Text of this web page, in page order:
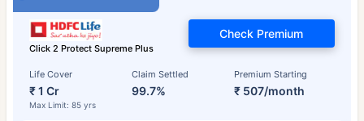
Click 2 Protect Supreme Plus
Life Cover
₹ 1 Cr
Max Limit: 85 yrs
Claim Settled
99.7%
Premium Starting
₹ 507/month
Check Premium